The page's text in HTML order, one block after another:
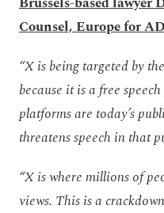
Counsel, Europe for
“X is being targeted by
because it is a free
platforms are today’s
threatens speech in that
“X is where millions of
views. This is a